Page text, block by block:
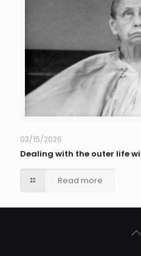
03/15/2026
Dealing with the outer life
Read more